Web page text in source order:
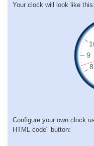
Your clock will look like this:
Configure your own clock
HTML code" button: